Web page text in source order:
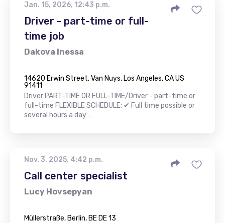
Jan. 15, 2026, 12:43 p.m.
Driver - part-time or full-
time job
Dakova Inessa
14620 Erwin Street, Van Nuys, Los Angeles, CA US
91411
Driver PART-TIME OR FULL-TIME/Driver - part-time or
full-time FLEXIBLE SCHEDULE: ✔ Full time possible or
several hours a day …
Nov. 3, 2025, 4:42 p.m.
Call center specialist
Lucy Hovsepyan
Müllerstraße, Berlin, BE DE 13